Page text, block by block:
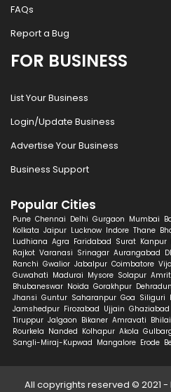
FAQs
Report a Bug
FOR BUSINESS
List Your Business
Login/Update Business
Advertise Your Business
Business Support
Popular Cities
Pune Chennai Delhi Gurgaon Mumbai
Kolkata Jaipur Lucknow Indore Thane
Ludhiana Agra Faridabad Surat Kanpur
Rajkot Varanasi Srinagar Aurangabad
Ranchi Gwalior Jabalpur Coimbatore
Guwahati Madurai Mysore Solapur
Bhubaneswar Noida Gorakhpur Dehradun
Jhansi Guntur Saharanpur Goa Siliguri
Jamshedpur Firozabad Ujjain Ghaziabad
Tiruppur Jalgaon Bikaner Amravati Bhilai
Rourkela Nanded Kolhapur Akola
Sangli-Miraj-Kupwad Mangalore Erode
All copyrights reserved © 2021